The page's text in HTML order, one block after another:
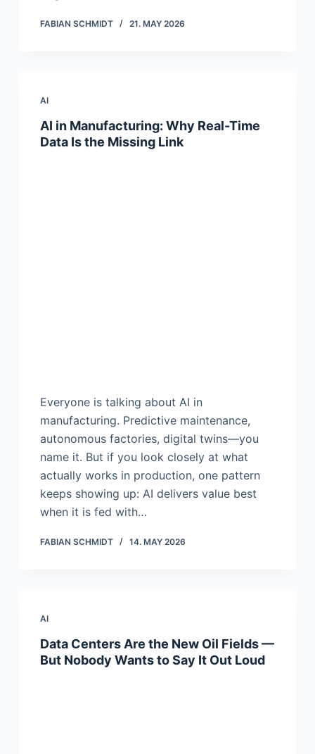
FABIAN SCHMIDT 21. MAY 2026
AI
AI in Manufacturing: Why Real-Time
Data Is the Missing Link
Everyone is talking about AI in
manufacturing. Predictive maintenance,
autonomous factories, digital twins—you
name it. But if you look closely at what
actually works in production, one pattern
keeps showing up: AI delivers value best
when it is fed with…
FABIAN SCHMIDT 14. MAY 2026
AI
Data Centers Are the New Oil Fields —
But Nobody Wants to Say It Out Loud